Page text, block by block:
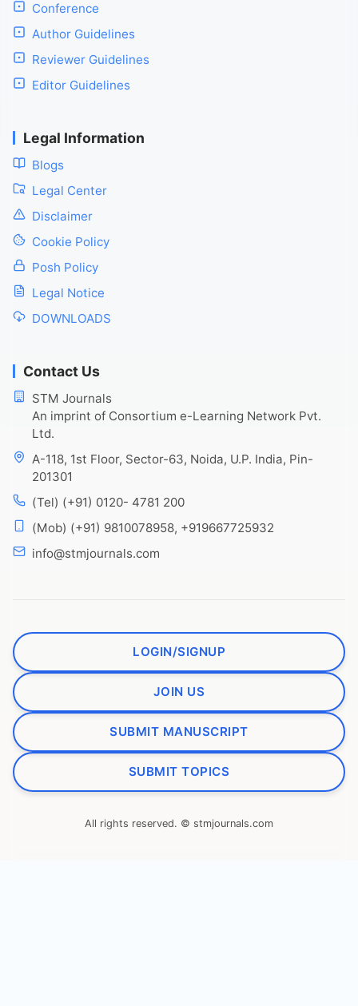
Conference
Author Guidelines
Reviewer Guidelines
Editor Guidelines
Legal Information
Blogs
Legal Center
Disclaimer
Cookie Policy
Posh Policy
Legal Notice
DOWNLOADS
Contact Us
STM Journals
An imprint of Consortium e-Learning Network Pvt.
Ltd.
A-118, 1st Floor, Sector-63, Noida, U.P. India, Pin-
201301
(Tel) (+91) 0120- 4781 200
(Mob) (+91) 9810078958, +919667725932
info@stmjournals.com
LOGIN/SIGNUP
JOIN US
SUBMIT MANUSCRIPT
SUBMIT TOPICS
All rights reserved. © stmjournals.com